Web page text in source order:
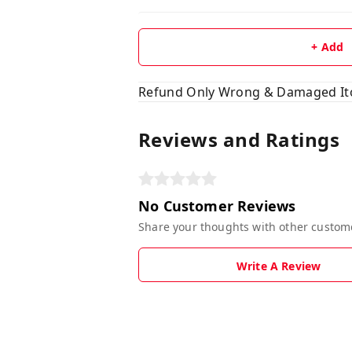
+ Add
Refund Only Wrong & Damaged
Reviews and Ratings
No Customer Reviews
Share your thoughts with other
Write A Review